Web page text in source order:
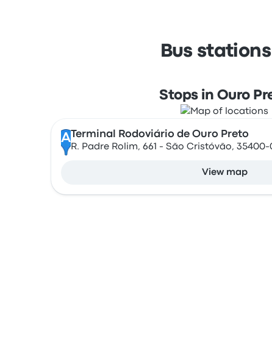
Bus
Stops in Ouro
A Terminal Rodoviário de Ouro Preto
R. Padre Rolim, 661 - São Cristóvão,
View map